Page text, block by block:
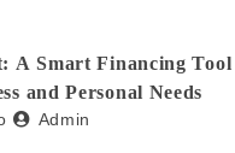
A Smart Financing
and Personal Needs
Admin